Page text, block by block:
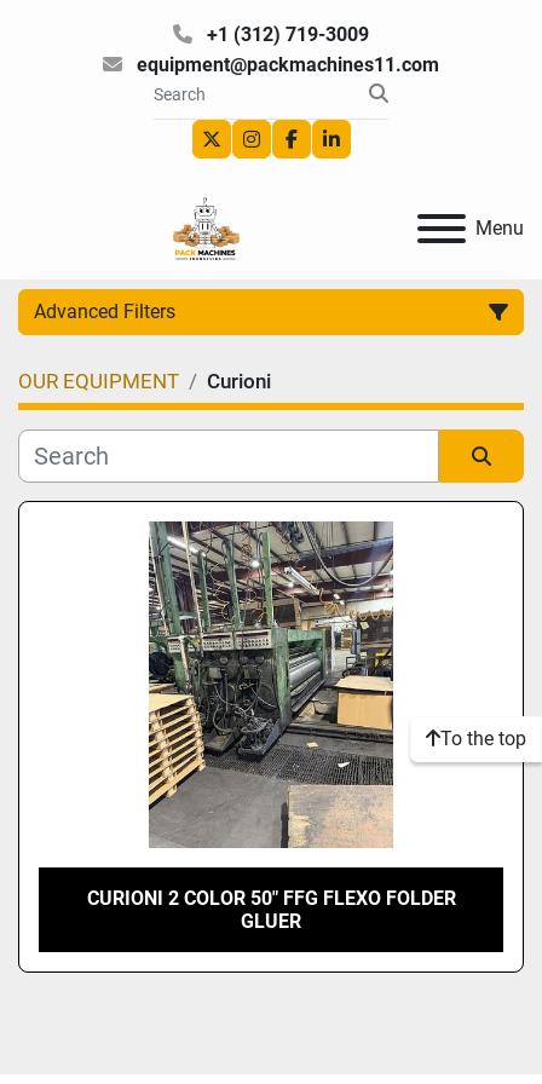
+1 (312) 719-3009
equipment@packmachines11.com
twitterinstagram
facebooklinkedin
Menu
Advanced Filters
Category
Manufacturer
OUR EQUIPMENT Curioni
Sort by
CURIONI 2 COLOR 50" FFG FLEXO FOLDER
GLUER
To the top